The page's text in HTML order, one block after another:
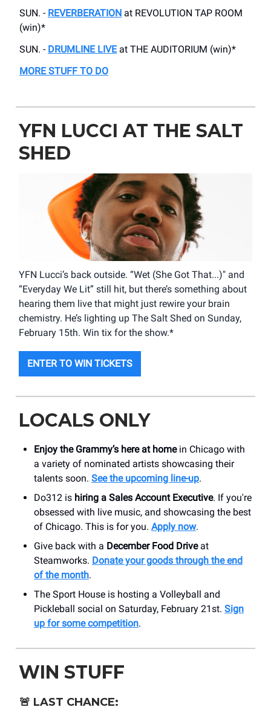
SUN. - REVERBERATION at REVOLUTION TAP ROOM
(win)*
SUN. - DRUMLINE LIVEat THE AUDITORIUM (win)*
MORE STUFF TO DO
YFN LUCCI AT THE SALT
SHED
YFN Lucci’s back outside. “Wet (She Got That...)" and
“Everyday We Lit” still hit, but there’s something about
hearing them live that might just rewire your brain
chemistry. He’s lighting up The Salt Shed on Sunday,
February 15th. Win tix for the show.*
ENTER TO WIN TICKETS
LOCALS ONLY
Enjoy the Grammy’s here at homein Chicago with
a variety of nominated artists showcasing their
talents soon. See the upcoming line-up.
Do312 is hiring a Sales Account Executive. If you're
obsessed with live music, and showcasing the best
of Chicago. This is for you. Apply now.
Give back with a December Food Driveat
Steamworks. Donate your goods through the end
of the month.
The Sport House is hosting a Volleyball and
Pickleball social on Saturday, February 21st. Sign
up for some competition.
WIN STUFF
🚨 LAST CHANCE: